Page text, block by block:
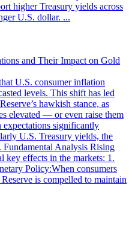
higher Treasury yields across
U.S. dollar. ...
and Their Impact on Gold
U.S. consumer inflation
levels. This shift has led
hawkish stance, as
elevated — or even raise them
significantly
U.S. Treasury yields, the
Analysis Rising
key effects in the markets: 1.
Policy:When consumers
is compelled to maintain